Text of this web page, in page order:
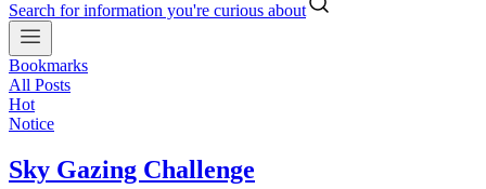
Search for information you're curious about
Bookmarks
All Posts
Hot
Notice
Sky Gazing Challenge